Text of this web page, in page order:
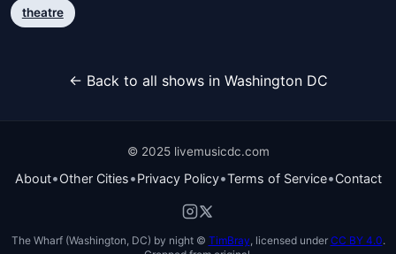
theatre
← Back to all shows in Washington DC
© 2025 livemusicdc.com
About•Other Cities•Privacy Policy•Terms of Service•Contact
The Wharf (Washington, DC) by night © TimBray , licensed under CC BY 4.0.